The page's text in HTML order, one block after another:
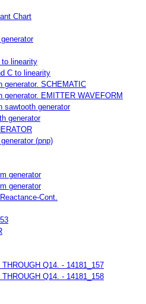
Chart
to linearity
C to linearity
generator. SCHEMATIC
generator. EMITTER WAVEFORM
sawtooth generator
generator
(pnp)
generator
generator
Cont.
Q14. - 14181_157
Q14. - 14181_158